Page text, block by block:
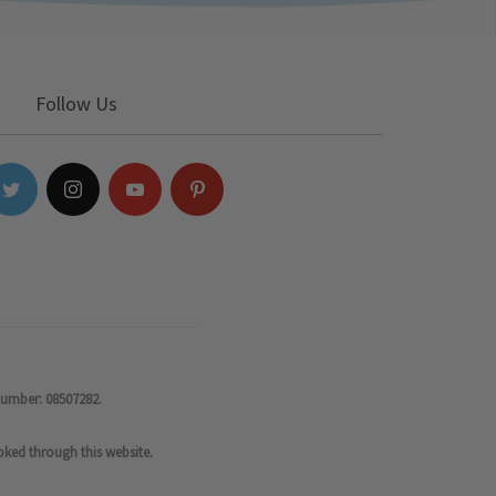
Follow Us
08507282.
through this website.